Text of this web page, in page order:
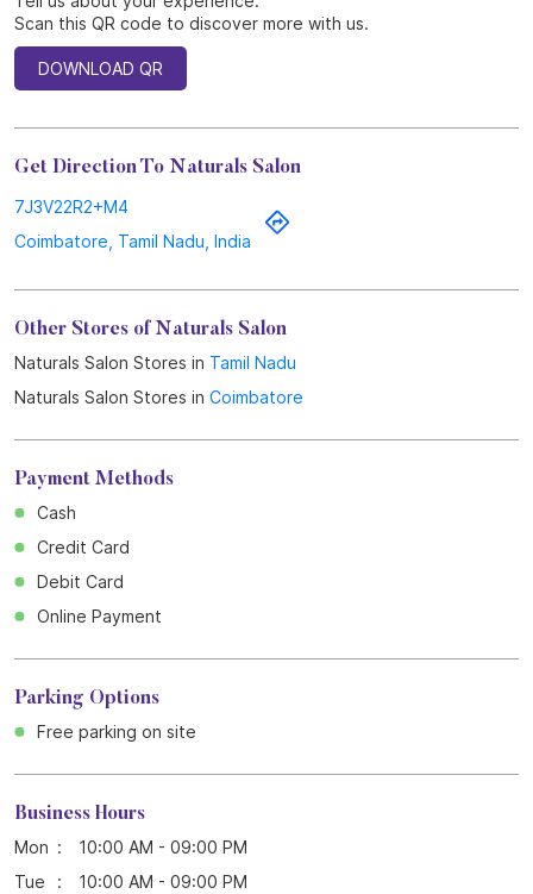
Scan this QR code to discover more with us.
DOWNLOAD QR
Get Direction To Naturals Salon
7J3V22R2+M4
Coimbatore, Tamil Nadu, India
Other Stores of Naturals Salon
Naturals Salon Stores in Tamil Nadu
Naturals Salon Stores in Coimbatore
Payment Methods
Cash
Credit Card
Debit Card
Online Payment
Parking Options
Free parking on site
Business Hours
Mon
10:00 AM - 09:00 PM
Tue
10:00 AM - 09:00 PM